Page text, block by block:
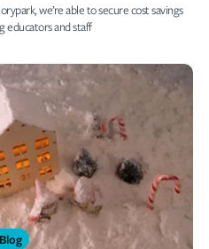
we’re able to secure cost savings
educators and staff
Blog